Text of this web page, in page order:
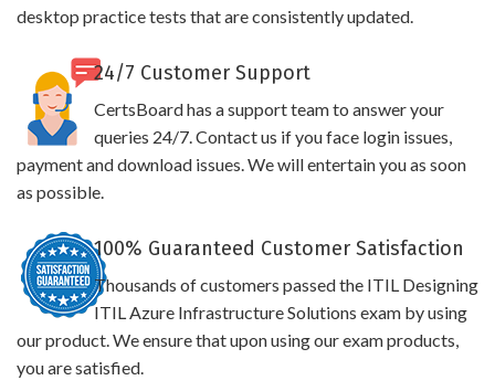
desktop practice tests that are consistently updated.
24/7 Customer Support
CertsBoard has a support team to answer your
queries 24/7. Contact us if you face login issues,
payment and download issues. We will entertain you as soon
as possible.
100% Guaranteed Customer Satisfaction
Thousands of customers passed the ITIL Designing
ITIL Azure Infrastructure Solutions exam by using
our product. We ensure that upon using our exam products,
you are satisfied.